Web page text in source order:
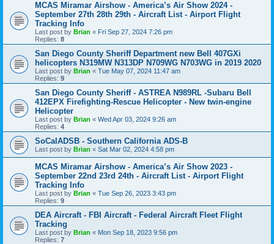
MCAS Miramar Airshow - America’s Air Show 2024 -
September 27th 28th 29th - Aircraft List - Airport Flight
Tracking Info
Last post by Brian « Fri Sep 27, 2024 7:26 pm
Replies: 8
San Diego County Sheriff Department new Bell 407GXi
helicopters N319MW N313DP N709WG N703WG in 2019 2020
Last post by Brian « Tue May 07, 2024 11:47 am
Replies: 9
San Diego County Sheriff - ASTREA N989RL -Subaru Bell
412EPX Firefighting-Rescue Helicopter - New twin-engine
Helicopter
Last post by Brian « Wed Apr 03, 2024 9:26 am
Replies: 4
SoCalADSB - Southern California ADS-B
Last post by Brian « Sat Mar 02, 2024 4:58 pm
MCAS Miramar Airshow - America’s Air Show 2023 -
September 22nd 23rd 24th - Aircraft List - Airport Flight
Tracking Info
Last post by Brian « Tue Sep 26, 2023 3:43 pm
Replies: 9
DEA Aircraft - FBI Aircraft - Federal Aircraft Fleet Flight
Tracking
Last post by Brian « Mon Sep 18, 2023 9:56 pm
Replies: 7